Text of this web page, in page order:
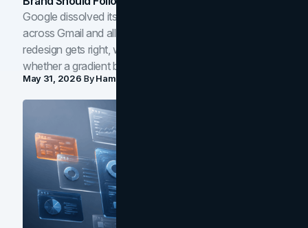
Google dissolved its flat four-color icons into gradients
across Gmail and all of Workspace. Here is what the
redesign gets right, where the craft slips, and how to tell
whether a gradient belongs in your own brand.
May 31, 2026 ByHamoun Ani